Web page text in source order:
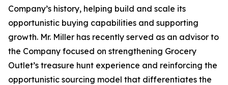
Company’s history, helping build and scale its
opportunistic buying capabilities and supporting
growth. Mr. Miller has recently served as an advisor to
the Company focused on strengthening Grocery
Outlet’s treasure hunt experience and reinforcing the
opportunistic sourcing model that differentiates the